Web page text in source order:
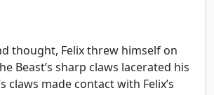
thought, Felix threw himself on
Beast’s sharp claws lacerated his
claws made contact with Felix’s